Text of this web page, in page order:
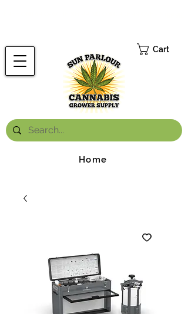
Cart
Home